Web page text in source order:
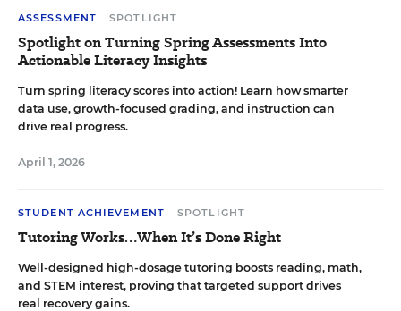
ASSESSMENT SPOTLIGHT
Spotlight on Turning Spring Assessments Into
Actionable Literacy Insights
Turn spring literacy scores into action! Learn how smarter
data use, growth-focused grading, and instruction can
drive real progress.
April 1, 2026
STUDENT ACHIEVEMENT SPOTLIGHT
Tutoring Works…When It’s Done Right
Well-designed high-dosage tutoring boosts reading, math,
and STEM interest, proving that targeted support drives
real recovery gains.